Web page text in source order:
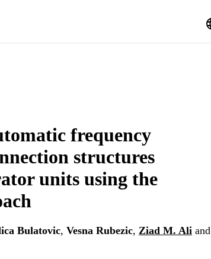
frequency
structures
units using the
Bulatovic, Vesna Rubezic, Ziad M. Ali and